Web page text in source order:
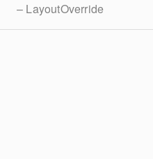
– LayoutOverride